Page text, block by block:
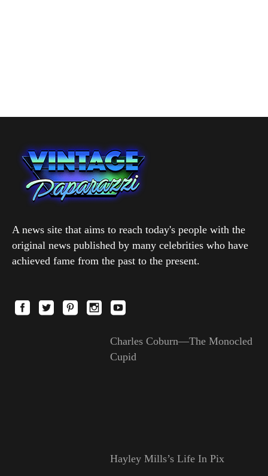
A news site that aims to reach today's people with the
original news published by many celebrities who have
achieved fame from the past to the present.
Charles Coburn—The Monocled
Cupid
Hayley Mills’s Life In Pix